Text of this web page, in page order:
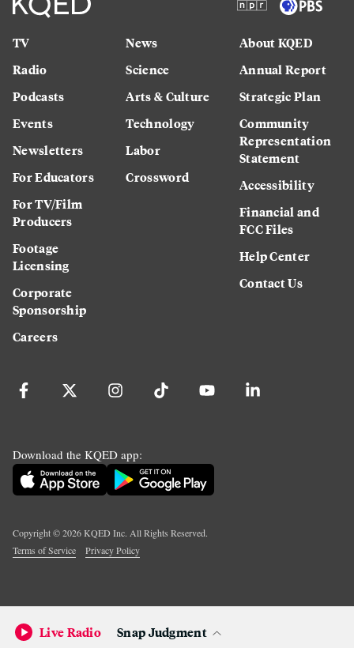
TV
Radio
Podcasts
Events
Newsletters
For Educators
For TV/Film
Producers
Footage
Licensing
Corporate
Sponsorship
Careers
News
Science
Arts & Culture
Technology
Labor
Crossword
About KQED
Annual Report
Strategic Plan
Community
Representation
Statement
Accessibility
Financial and
FCC Files
Help Center
Contact Us
Download the KQED app:
Copyright ©2026KQED Inc. All Rights Reserved.
Terms of Service
Privacy Policy
Live Radio Snap Judgment